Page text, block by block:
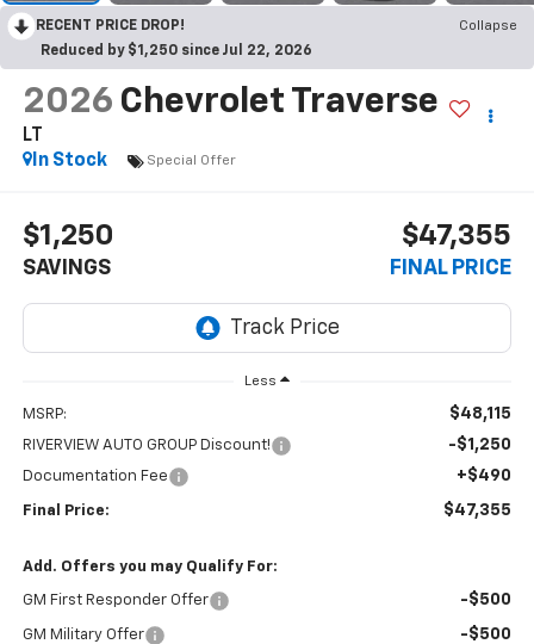
RECENT PRICE DROP!
Collapse
Reduced by $1,250 since Jul 22, 2026
2026 Chevrolet Traverse
LT
In Stock
Special Offer
$1,250
SAVINGS
$47,355
FINAL PRICE
Less
MSRP: $48,115
RIVERVIEW AUTO GROUP Discount! -$1,250
Documentation Fee +$490
Final Price: $47,355
Add. Offers you may Qualify For:
GM First Responder Offer -$500
GM Military Offer -$500